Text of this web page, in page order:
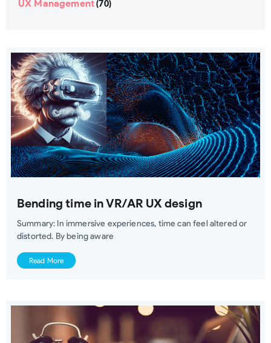
Bending time in VR/AR UX design
Summary: In immersive experiences, time can feel altered or
distorted. By being aware
Read More
UX Management (70)